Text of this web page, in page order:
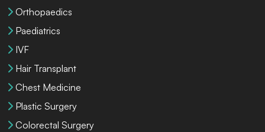
Orthopaedics
Paediatrics
IVF
Hair Transplant
Chest Medicine
Plastic Surgery
Colorectal Surgery